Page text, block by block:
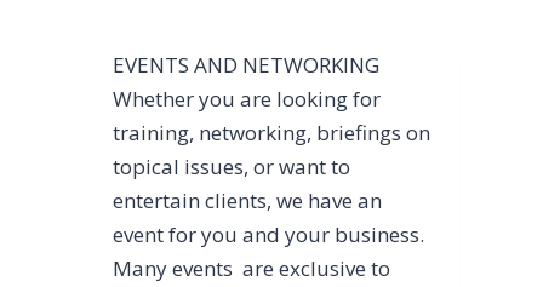
EVENTS AND NETWORKING
Whether you are looking for
training, networking, briefings on
topical issues, or want to
entertain clients, we have an
event for you and your business.
Many events are exclusive to